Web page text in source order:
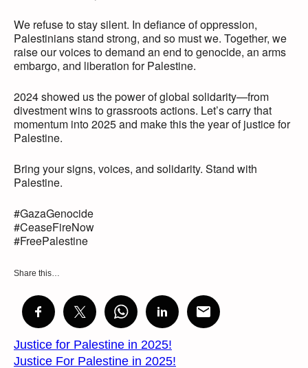
We refuse to stay silent. In defiance of oppression,
Palestinians stand strong, and so must we. Together, we
raise our voices to demand an end to genocide, an arms
embargo, and liberation for Palestine.
2024 showed us the power of global solidarity—from
divestment wins to grassroots actions. Let’s carry that
momentum into 2025 and make this the year of justice for
Palestine.
Bring your signs, voices, and solidarity. Stand with
Palestine.
#GazaGenocide
#CeaseFireNow
#FreePalestine
Share this…
Justice for Palestine in 2025!
Justice For Palestine in 2025!